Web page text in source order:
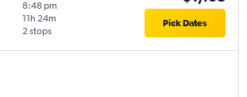
8:48 pm
2 stops
11h 24m Pick Dates